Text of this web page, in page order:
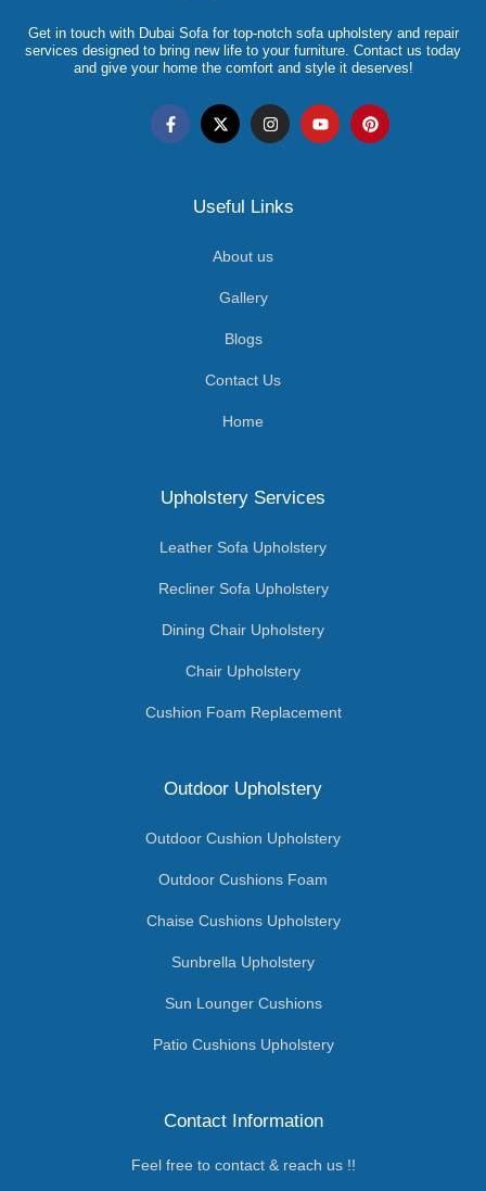
Get in touch with Dubai Sofa for top-notch sofa upholstery and repair
services designed to bring new life to your furniture. Contact us today
and give your home the comfort and style it deserves!
Useful Links
About us
Gallery
Blogs
Contact Us
Home
Upholstery Services
Leather Sofa Upholstery
Recliner Sofa Upholstery
Dining Chair Upholstery
Chair Upholstery
Cushion Foam Replacement
Outdoor Upholstery
Outdoor Cushion Upholstery
Outdoor Cushions Foam
Chaise Cushions Upholstery
Sunbrella Upholstery
Sun Lounger Cushions
Patio Cushions Upholstery
Contact Information
Feel free to contact & reach us !!